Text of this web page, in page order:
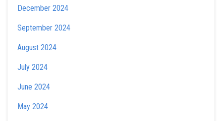
December 2024
September 2024
August 2024
July 2024
June 2024
May 2024